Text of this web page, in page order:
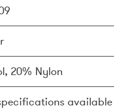
20% Nylon
available